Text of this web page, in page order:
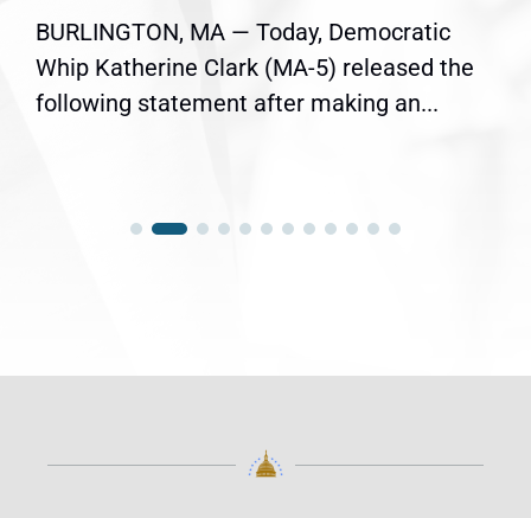
BURLINGTON, MA — Today, Democratic
Whip Katherine Clark (MA-5) released the
following statement after making an...